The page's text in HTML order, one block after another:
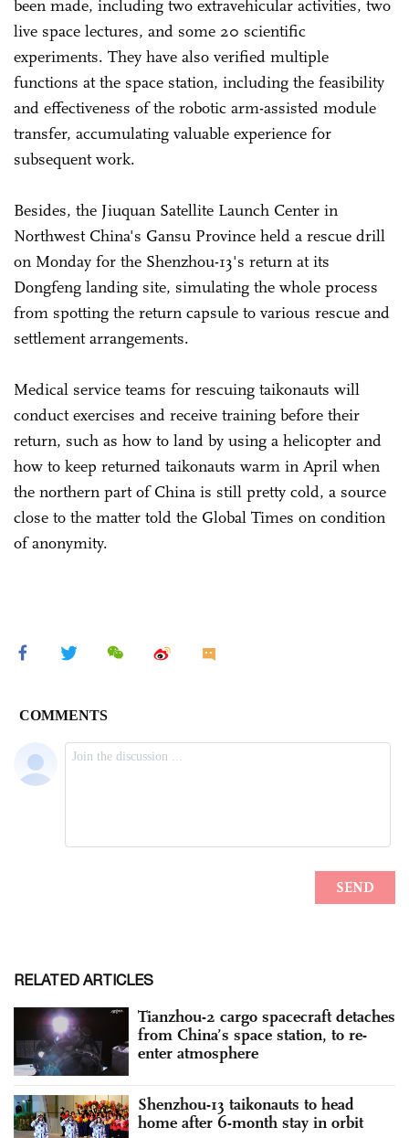
been made, including two extravehicular activities, two
live space lectures, and some 20 scientific
experiments. They have also verified multiple
functions at the space station, including the feasibility
and effectiveness of the robotic arm-assisted module
transfer, accumulating valuable experience for
subsequent work.
Besides, the Jiuquan Satellite Launch Center in
Northwest China's Gansu Province held a rescue drill
on Monday for the Shenzhou-13's return at its
Dongfeng landing site, simulating the whole process
from spotting the return capsule to various rescue and
settlement arrangements.
Medical service teams for rescuing taikonauts will
conduct exercises and receive training before their
return, such as how to land by using a helicopter and
how to keep returned taikonauts warm in April when
the northern part of China is still pretty cold, a source
close to the matter told the Global Times on condition
of anonymity.
RELATED ARTICLES
Tianzhou-2 cargo spacecraft detaches
from China’s space station, to re-
enter atmosphere
Shenzhou-13 taikonauts to head
home after 6-month stay in orbit